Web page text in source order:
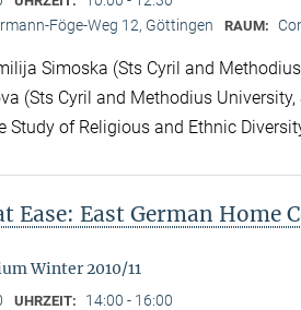
Föge-Weg 12, Göttingen RAUM:
Simoska (Sts Cyril and
(Sts Cyril and Methodius University,
Study of Religious and Ethnic
Ease: East German Home
Winter 2010/11
UHRZEIT: 14:00 - 16:00